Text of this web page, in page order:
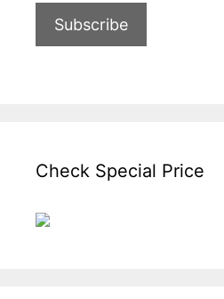
Check Special Price